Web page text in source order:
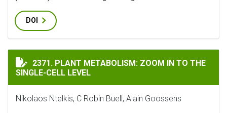
DOI
PLANT METABOLISM: ZOOM IN TO THE SINGLE-CELL
2371. PLANT METABOLISM: ZOOM IN TO THE
SINGLE-CELL LEVEL
Nikolaos Ntelkis, C Robin Buell, Alain Goossens